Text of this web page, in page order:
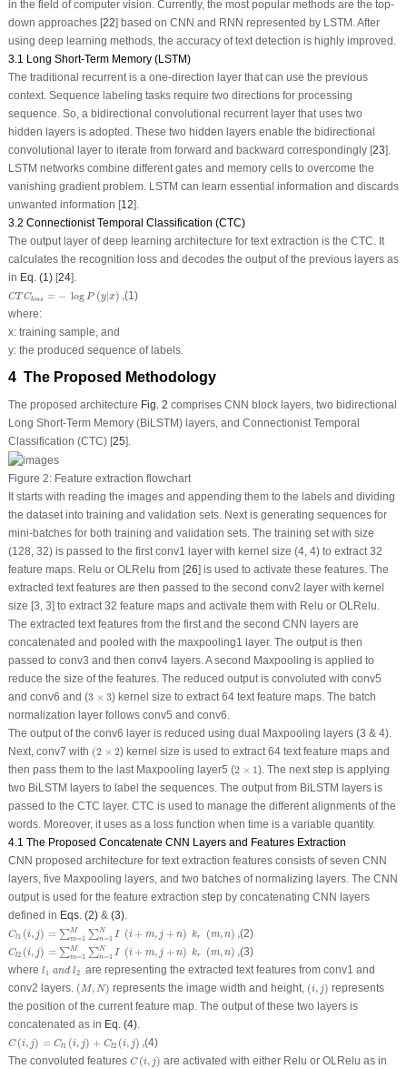
in the field of computer vision. Currently, the most popular methods are the top-
down approaches [22] based on CNN and RNN represented by LSTM. After
using deep learning methods, the accuracy of text detection is highly improved.
3.1 Long Short-Term Memory (LSTM)
The traditional recurrent is a one-direction layer that can use the previous
context. Sequence labeling tasks require two directions for processing
sequence. So, a bidirectional convolutional recurrent layer that uses two
hidden layers is adopted. These two hidden layers enable the bidirectional
convolutional layer to iterate from forward and backward correspondingly [23].
LSTM networks combine different gates and memory cells to overcome the
vanishing gradient problem. LSTM can learn essential information and discards
unwanted information [12].
3.2 Connectionist Temporal Classification (CTC)
The output layer of deep learning architecture for text extraction is the CTC. It
calculates the recognition loss and decodes the output of the previous layers as
in Eq. (1)[24].
CTCloss = − logP (y |x) ,
CTCl log P(y | )
(1)
where:
x: training sample, and
y: the produced sequence of labels.
4 The Proposed Methodology
The proposed architecture Fig. 2 comprises CNN block layers, two bidirectional
Long Short-Term Memory (BiLSTM) layers, and Connectionist Temporal
Classification (CTC) [25].
Figure 2:Feature extraction flowchart
It starts with reading the images and appending them to the labels and dividing
the dataset into training and validation sets. Next is generating sequences for
mini-batches for both training and validation sets. The training set with size
(128, 32) is passed to the first conv1 layer with kernel size (4, 4) to extract 32
feature maps. Relu or OLRelu from [26] is used to activate these features. The
extracted text features are then passed to the second conv2 layer with kernel
size [3, 3] to extract 32 feature maps and activate them with Relu or OLRelu.
The extracted text features from the first and the second CNN layers are
concatenated and pooled with the maxpooling1 layer. The output is then
passed to conv3 and then conv4 layers. A second Maxpooling is applied to
reduce the size of the features. The reduced output is convoluted with conv5
and conv6 and (3 × 3
3 × 3
) kernel size to extract 64 text feature maps. The batch
normalization layer follows conv5 and conv6.
The output of the conv6 layer is reduced using dual Maxpooling layers (3 & 4).
Next, conv7 with (2 × 2
(2
) kernel size is used to extract 64 text feature maps and
then pass them to the last Maxpooling layer5 (2 × 1
2 × 1
). The next step is applying
two BiLSTM layers to label the sequences. The output from BiLSTM layers is
passed to the CTC layer. CTC is used to manage the different alignments of the
words. Moreover, it uses as a loss function when time is a variable quantity.
4.1 The Proposed Concatenate CNN Layers and Features Extraction
CNN proposed architecture for text extraction features consists of seven CNN
layers, five Maxpooling layers, and two batches of normalizing layers. The CNN
output is used for the feature extraction step by concatenating CNN layers
defined in Eqs. (2)& (3).
Cl1 (i, j) = ∑M
m=1 ∑N
n=1 I (i + m, j + n) kr (m, n) ,
( = m= 1M ∑n = ( )
(2)
Cl2 (i, j) = ∑M
m=1 ∑N
n=1 I (i + m, j + n) kr (m, n) ,
( = m=1M ∑n= 1 ( )
(3)
where l 1 and l2
l1 an d l
are representing the extracted text features from conv1 and
conv2 layers. (M,N)
(M ,N) represents the image width and height, (i, j)
(i ,
represents
the position of the current feature map. The output of these two layers is
concatenated as in Eq. (4).
C (i, j) = Cl1 (i, j) + Cl2 (i, j) ,
C(i ,j = (i, )+ Cl ),
(4)
The convoluted features C (i, j)
C(i ,j
are activated with either Relu or OLRelu as in